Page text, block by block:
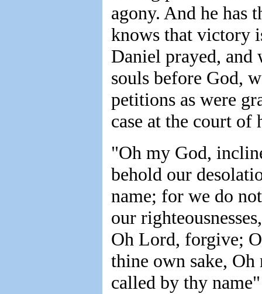
agony. And he has
knows that victory
Daniel prayed, and
souls before God,
petitions as were
case at the court of
"Oh my God,
behold our
name; for we do
our
Oh Lord, forgive;
thine own sake,
called by thy